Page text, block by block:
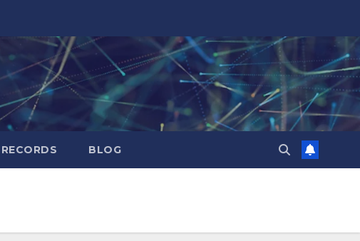
RECORDS BLOG